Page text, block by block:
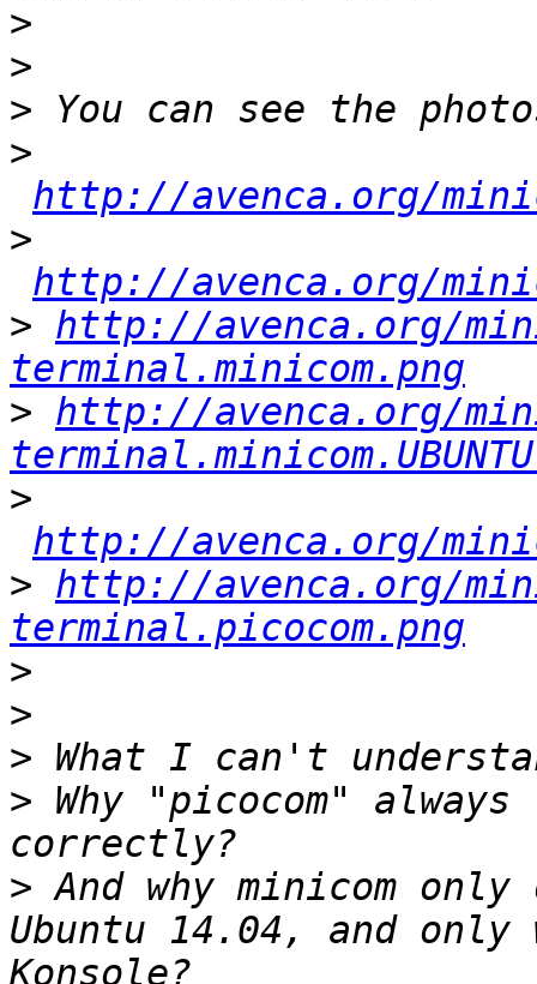
>
>
>
>
http://avenca.org/
>
http://avenca.org/
> http://avenca.org/
terminal.minicom.png
> http://avenca.org/
>
http://avenca.org/
> http://avenca.org/
terminal.picocom.png
>
>
>
> Why "picocom"
> And why minicom
Ubuntu 14.04, and